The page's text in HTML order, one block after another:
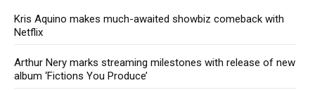
Kris Aquino makes much-awaited showbiz comeback with
Netflix
Arthur Nery marks streaming milestones with release of new
album ‘Fictions You Produce’